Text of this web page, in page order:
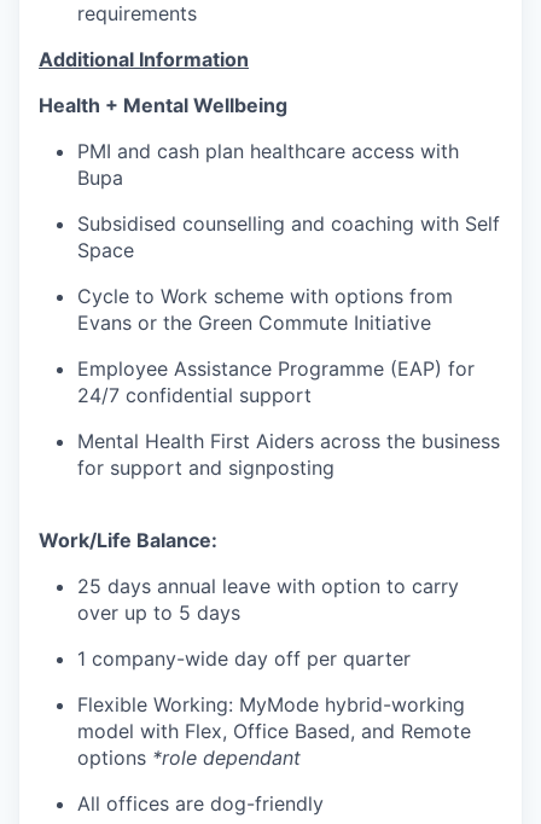
requirements
Additional Information
Health + Mental Wellbeing
PMI and cash plan healthcare access with
Bupa
Subsidised counselling and coaching with Self
Space
Cycle to Work scheme with options from
Evans or the Green Commute Initiative
Employee Assistance Programme (EAP) for
24/7 confidential support
Mental Health First Aiders across the business
for support and signposting
Work/Life Balance:
25 days annual leave with option to carry
over up to 5 days
1 company-wide day off per quarter
Flexible Working: MyMode hybrid-working
model with Flex, Office Based, and Remote
options *role dependant
All offices are dog-friendly